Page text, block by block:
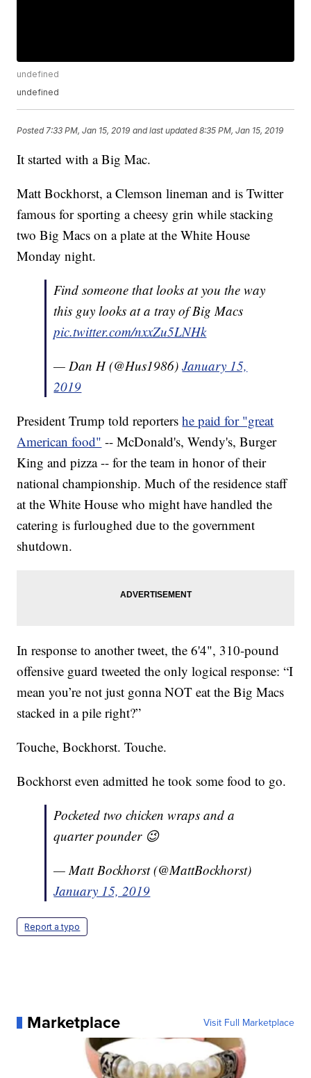
undefined
undefined
Posted 7:33 PM, Jan 15, 2019 and last updated 8:35 PM, Jan 15, 2019
It started with a Big Mac.
Matt Bockhorst, a Clemson lineman andis Twitter
famous for sporting a cheesy grin while stacking
two Big Macs on a plate at the White House
Monday night.
Find someone that looks at you the way
this guy looks at a tray of Big Macs
pic.twitter.com/nxxZu5LNHk
— Dan H (@Hus1986)January 15,
2019
President Trump told reportershe paid for "great
American food" -- McDonald's, Wendy's, Burger
King and pizza -- for the team in honor of their
national championship. Much of the residence staff
at the White House who might have handled the
catering is furloughed due to the government
shutdown.
In response to another tweet, the 6'4", 310-pound
offensive guard tweeted the only logical response: “I
mean you’re not just gonna NOT eat the Big Macs
stacked in a pile right?”
Touche, Bockhorst. Touche.
Bockhorst even admitted he took some food to go.
Pocketed two chicken wraps and a
quarter pounder 😉
— Matt Bockhorst (@MattBockhorst)
January 15, 2019
Report a typo
Marketplace Visit Full Marketplace